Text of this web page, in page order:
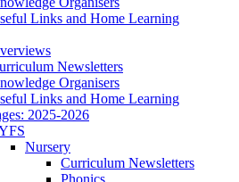
Links and Home Learning
Newsletters
Organisers
Links and Home Learning
2025-2026
Nursery
Curriculum Newsletters